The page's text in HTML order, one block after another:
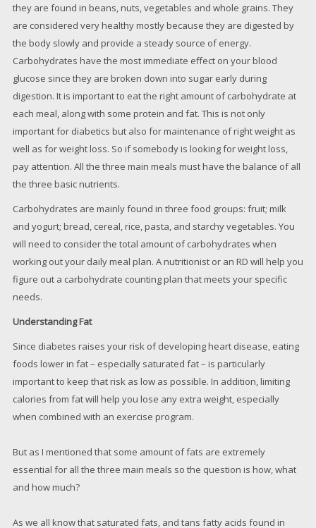
they are found in beans, nuts, vegetables and whole grains. They
are considered very healthy mostly because they are digested by
the body slowly and provide a steady source of energy.
Carbohydrates have the most immediate effect on your blood
glucose since they are broken down into sugar early during
digestion. It is important to eat the right amount of carbohydrate at
each meal, along with some protein and fat. This is not only
important for diabetics but also for maintenance of right weight as
well as for weight loss. So if somebody is looking for weight loss,
pay attention. All the three main meals must have the balance of all
the three basic nutrients.
Carbohydrates are mainly found in three food groups: fruit; milk
and yogurt; bread, cereal, rice, pasta, and starchy vegetables. You
will need to consider the total amount of carbohydrates when
working out your daily meal plan. A nutritionist or an RD will help you
figure out a carbohydrate counting plan that meets your specific
needs.
Understanding Fat
Since diabetes raises your risk of developing heart disease, eating
foods lower in fat – especially saturated fat – is particularly
important to keep that risk as low as possible. In addition, limiting
calories from fat will help you lose any extra weight, especially
when combined with an exercise program.
But as I mentioned that some amount of fats are extremely
essential for all the three main meals so the question is how, what
and how much?
As we all know that saturated fats, and tans fatty acids found in